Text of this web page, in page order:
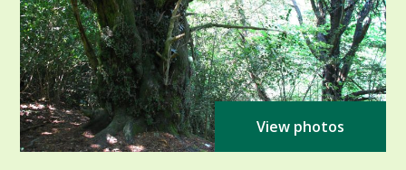
View photos